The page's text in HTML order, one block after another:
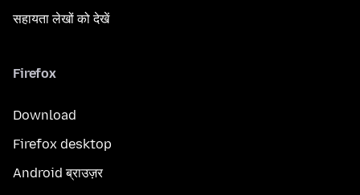
सहायता लेखों को देखें
Firefox
Download
Firefox desktop
Android ब्राउज़र